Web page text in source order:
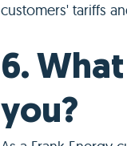
customers' tariffs
6.
you?